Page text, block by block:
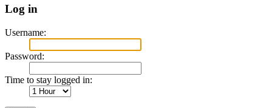
Log in
Username:
Password:
Time to stay logged in: